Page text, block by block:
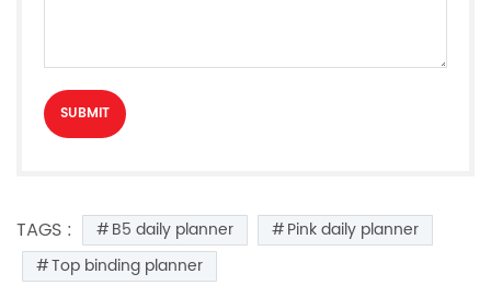
TAGS : B5 daily planner
Pink daily planner
Top binding planner